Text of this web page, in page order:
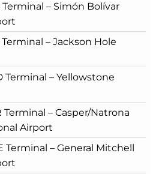
Terminal – Simón Bolívar
– Jackson Hole
Terminal – Yellowstone
Terminal – Casper/Natrona
Airport
Terminal – General Mitchell